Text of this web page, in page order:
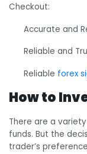
Checkout:
Accurate and
Reliable and
Reliable forex
How to
There are a
funds. But the
trader’s